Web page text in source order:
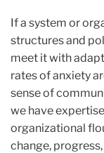
If a system or
structures and
meet it with
rates of anxiety
sense of
we have
organizational
change,